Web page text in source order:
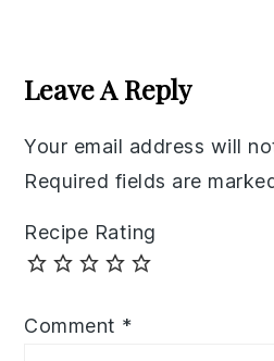
Interactions
Leave A Reply
Your email address will
Required fields are
Recipe Rating
Comment *